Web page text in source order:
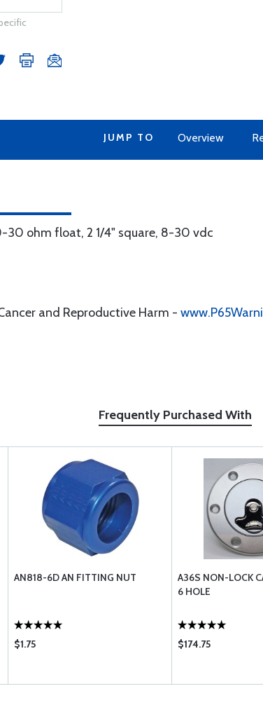
JUMP TO Overview
30 ohm float, 2 1/4" square, 8-30 vdc
and Reproductive Harm -
Frequently Purchased With
AN818-6D AN FITTING NUT
$1.75
A36S NON-LOCK
6 HOLE
$174.75